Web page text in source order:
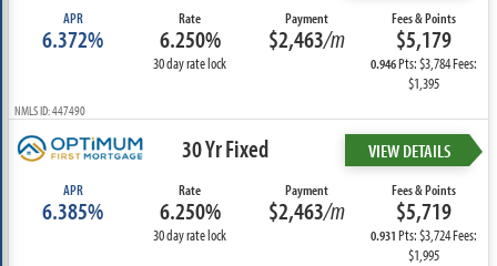
APR
6.372%
Rate
6.250%
30 day rate lock
Payment
$2,463/m
Fees & Points
$5,179
0.946Pts: $3,784 Fees:
$1,395
NMLS ID: 447490
30 Yr Fixed VIEW DETAILS
APR
6.385%
Rate
6.250%
30 day rate lock
Payment
$2,463/m
Fees & Points
$5,719
0.931Pts: $3,724 Fees:
$1,995